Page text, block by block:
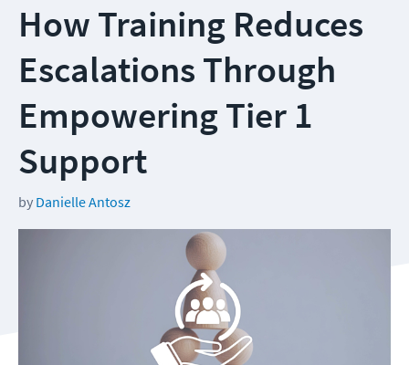
How Training Reduces
Escalations Through
Empowering Tier 1
Support
by Danielle Antosz